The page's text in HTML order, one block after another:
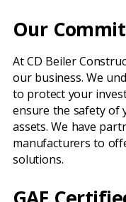
Our
At CD Beiler
our business. We
to protect your
ensure the safety of
assets. We have
manufacturers to
solutions.